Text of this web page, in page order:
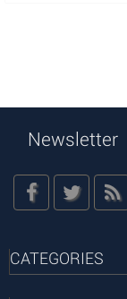
Newsletter
CATEGORIES